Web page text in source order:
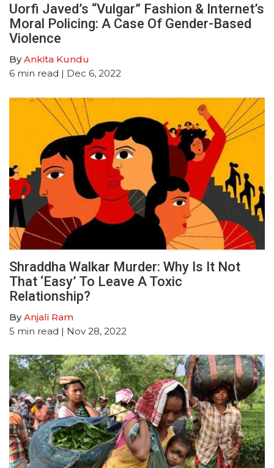
Uorfi Javed’s “Vulgar” Fashion & Internet’s
Moral Policing: A Case Of Gender-Based
Violence
ByAnkita Kundu
6 min read | Dec 6, 2022
Shraddha Walkar Murder: Why Is It Not
That ‘Easy’ To Leave A Toxic
Relationship?
ByAnjali Ram
5 min read | Nov 28, 2022